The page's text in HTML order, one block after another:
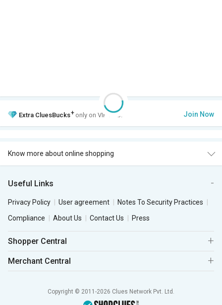
Extra CluesBucks+ only on VIP Club. Join Now
Know more about online shopping
Useful Links
Privacy Policy User agreement
Notes To Security Practices
Compliance
About Us Contact Us Press
Shopper Central
Merchant Central
Copyright © 2011-2026 Clues Network Pvt. Ltd.